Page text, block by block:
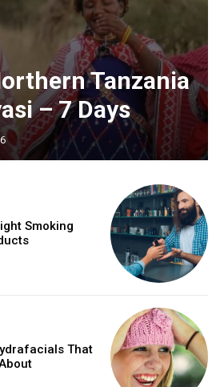
Tanzania
– 7 Days
Smoking
That